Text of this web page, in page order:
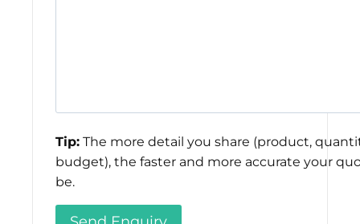
Tip: The more detail you share (product,
budget), the faster and more accurate your
be.